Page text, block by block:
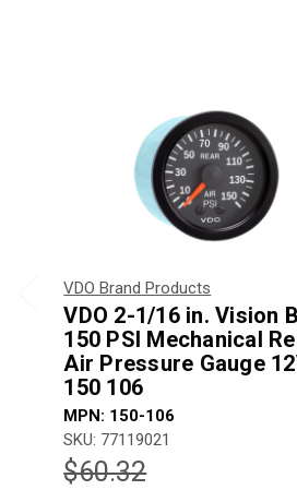
VDO Brand Products
VDO 2-1/16 in. Vision
150 PSI Mechanical
Air Pressure Gauge
150 106
MPN: 150-106
SKU: 77119021
$60.32